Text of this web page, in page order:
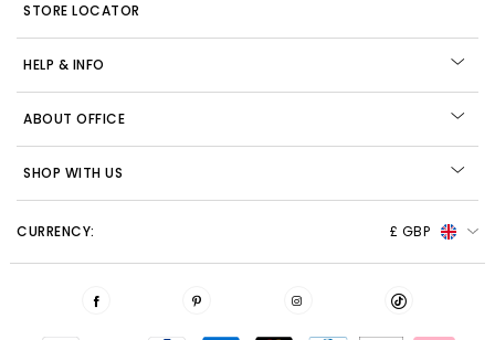
STORE LOCATOR
HELP & INFO
ABOUT OFFICE
SHOP WITH US
CURRENCY: £ GBP